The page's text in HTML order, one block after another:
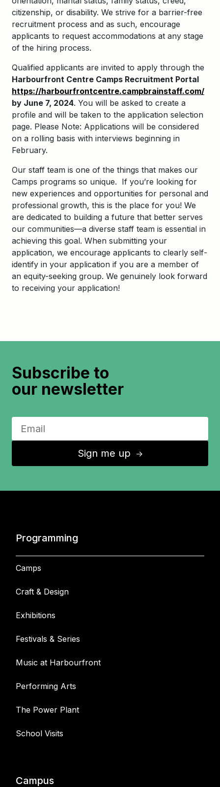
citizenship, or disability. We strive for a barrier-free
recruitment process and as such, encourage
applicants to request accommodations at any stage
of the hiring process.
Qualified applicants are invited to apply through the
Harbourfront Centre Camps Recruitment Portal
https://harbourfrontcentre.campbrainstaff.com/
by June 7, 2024. You will be asked to create a
profile and will be taken to the application selection
page. Please Note: Applications will be considered
on a rolling basis with interviews beginning in
February.
Our staff team is one of the things that makes our
Camps programs so unique. If you’re looking for
new experiences and opportunities for personal and
professional growth, this is the place for you! We
are dedicated to building a future that better serves
our communities—a diverse staff team is essential in
achieving this goal. When submitting your
application, we encourage applicants to clearly self-
identify in your application if you are a member of
an equity-seeking group. We genuinely look forward
to receiving your application!
Subscribe to
our newsletter
Sign me up ↑
Programming
Camps
Craft & Design
Exhibitions
Festivals & Series
Music at Harbourfront
Performing Arts
The Power Plant
School Visits
Campus